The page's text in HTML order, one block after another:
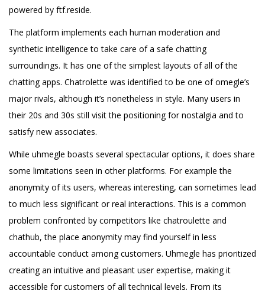
powered by ftf.reside.
The platform implements each human moderation and
synthetic intelligence to take care of a safe chatting
surroundings. It has one of the simplest layouts of all of the
chatting apps. Chatrolette was identified to be one of omegle’s
major rivals, although it’s nonetheless in style. Many users in
their 20s and 30s still visit the positioning for nostalgia and to
satisfy new associates.
While uhmegle boasts several spectacular options, it does share
some limitations seen in other platforms. For example the
anonymity of its users, whereas interesting, can sometimes lead
to much less significant or real interactions. This is a common
problem confronted by competitors like chatroulette and
chathub, the place anonymity may find yourself in less
accountable conduct among customers. Uhmegle has prioritized
creating an intuitive and pleasant user expertise, making it
accessible for customers of all technical levels. From its